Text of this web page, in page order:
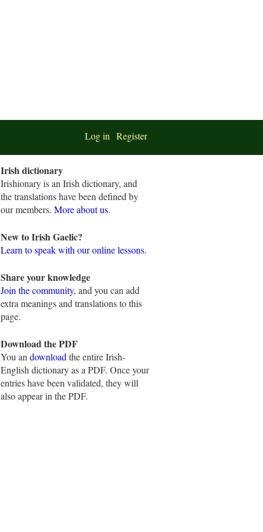
Log in Register
Irish dictionary
Irishionary is an Irish dictionary, and
the translations have been defined by
our members. More about us.
New to Irish Gaelic?
Learn to speak with our online lessons.
Share your knowledge
Join the community, and you can add
extra meanings and translations to this
page.
Download the PDF
You an download the entire Irish-
English dictionary as a PDF. Once your
entries have been validated, they will
also appear in the PDF.